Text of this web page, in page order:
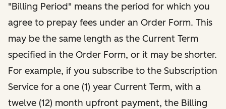
"Billing Period" means the period for which you
agree to prepay fees under an Order Form. This
may be the same length as the Current Term
specified in the Order Form, or it may be shorter.
For example, if you subscribe to the Subscription
Service for a one (1) year Current Term, with a
twelve (12) month upfront payment, the Billing